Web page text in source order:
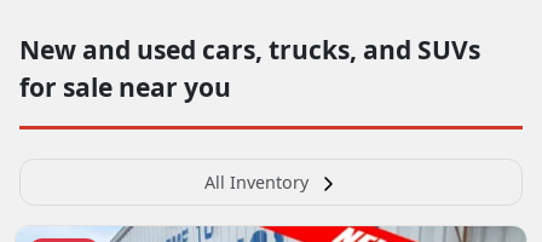
New and used cars, trucks, and SUVs
for sale near you
All Inventory